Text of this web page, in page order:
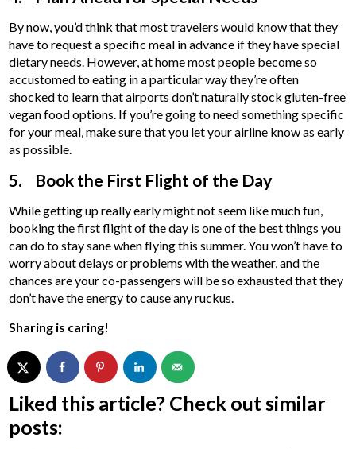
By now, you’d think that most travelers would know that they
have to request a specific meal in advance if they have special
dietary needs. However, at home most people become so
accustomed to eating in a particular way they’re often
shocked to learn that airports don’t naturally stock gluten-free
vegan food options. If you’re going to need something specific
for your meal, make sure that you let your airline know as early
as possible.
5. Book the First Flight of the Day
While getting up really early might not seem like much fun,
booking the first flight of the day is one of the best things you
can do to stay sane when flying this summer. You won’t have to
worry about delays or problems with the weather, and the
chances are your co-passengers will be so exhausted that they
don’t have the energy to cause any ruckus.
Sharing is caring!
Liked this article? Check out similar
posts: